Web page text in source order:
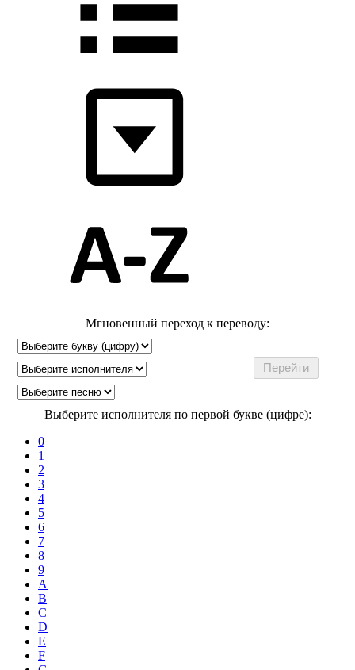
Мгновенный переход к переводу:
Выберите исполнителя по первой букве (цифре):
0
1
2
3
4
5
6
7
8
9
A
B
C
D
E
F